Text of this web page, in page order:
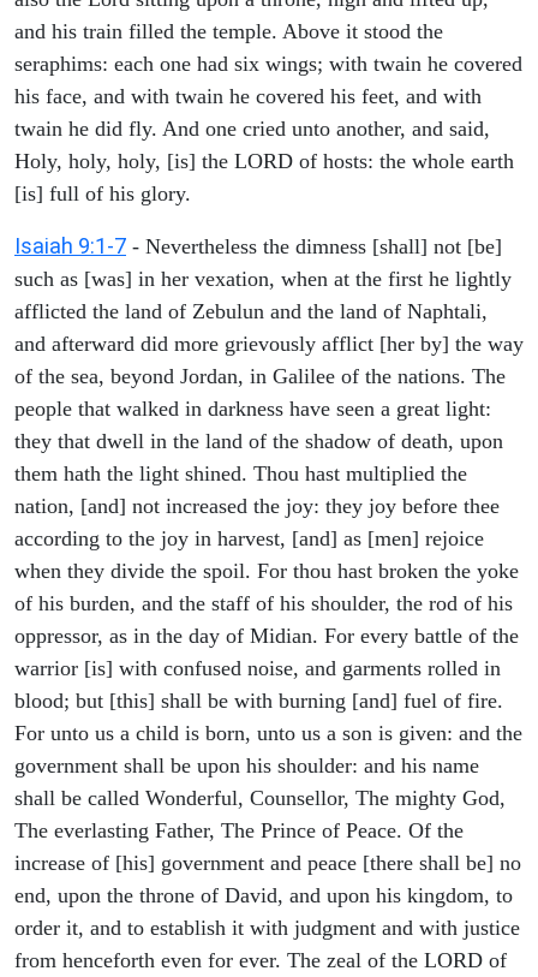
and his train filled the temple. Above it stood the
seraphims: each one had six wings; with twain he covered
his face, and with twain he covered his feet, and with
twain he did fly. And one cried unto another, and said,
Holy, holy, holy, [is] the LORD of hosts: the whole earth
[is] full of his glory.
Isaiah 9:1-7 - Nevertheless the dimness [shall] not [be]
such as [was] in her vexation, when at the first he lightly
afflicted the land of Zebulun and the land of Naphtali,
and afterward did more grievously afflict [her by] the way
of the sea, beyond Jordan, in Galilee of the nations. The
people that walked in darkness have seen a great light:
they that dwell in the land of the shadow of death, upon
them hath the light shined. Thou hast multiplied the
nation, [and] not increased the joy: they joy before thee
according to the joy in harvest, [and] as [men] rejoice
when they divide the spoil. For thou hast broken the yoke
of his burden, and the staff of his shoulder, the rod of his
oppressor, as in the day of Midian. For every battle of the
warrior [is] with confused noise, and garments rolled in
blood; but [this] shall be with burning [and] fuel of fire.
For unto us a child is born, unto us a son is given: and the
government shall be upon his shoulder: and his name
shall be called Wonderful, Counsellor, The mighty God,
The everlasting Father, The Prince of Peace. Of the
increase of [his] government and peace [there shall be] no
end, upon the throne of David, and upon his kingdom, to
order it, and to establish it with judgment and with justice
from henceforth even for ever. The zeal of the LORD of